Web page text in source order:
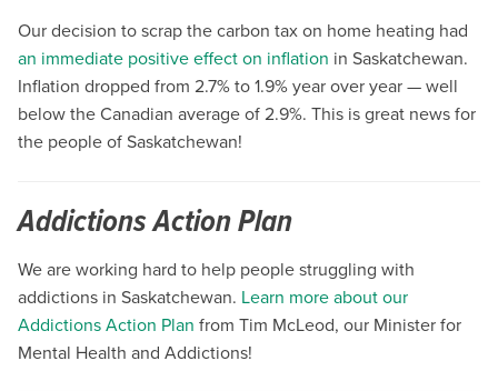
Our decision to scrap the carbon tax on home heating had
an immediate positive effect on inflation in Saskatchewan.
Inflation dropped from 2.7% to 1.9% year over year — well
below the Canadian average of 2.9%. This is great news for
the people of Saskatchewan!
Addictions Action Plan
We are working hard to help people struggling with
addictions in Saskatchewan. Learn more about our
Addictions Action Plan from Tim McLeod, our Minister for
Mental Health and Addictions!